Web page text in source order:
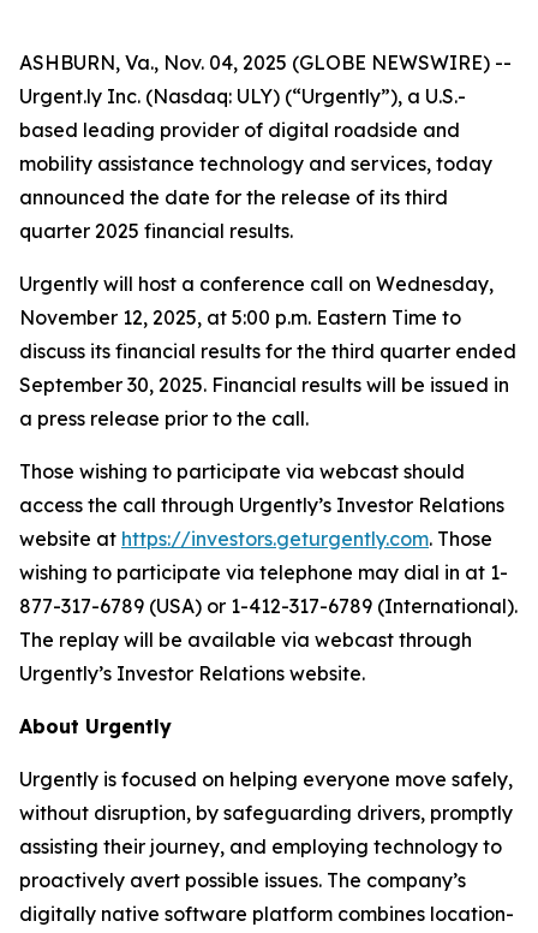
ASHBURN, Va., Nov. 04, 2025 (GLOBE NEWSWIRE) --
Urgent.ly Inc. (Nasdaq: ULY) (“Urgently”), a U.S.-
based leading provider of digital roadside and
mobility assistance technology and services, today
announced the date for the release of its third
quarter 2025 financial results.
Urgently will host a conference call on Wednesday,
November 12, 2025, at 5:00 p.m. Eastern Time to
discuss its financial results for the third quarter ended
September 30, 2025. Financial results will be issued in
a press release prior to the call.
Those wishing to participate via webcast should
access the call through Urgently’s Investor Relations
website at https://investors.geturgently.com. Those
wishing to participate via telephone may dial in at 1-
877-317-6789 (USA) or 1-412-317-6789 (International).
The replay will be available via webcast through
Urgently’s Investor Relations website.
About Urgently
Urgently is focused on helping everyone move safely,
without disruption, by safeguarding drivers, promptly
assisting their journey, and employing technology to
proactively avert possible issues. The company’s
digitally native software platform combines location-